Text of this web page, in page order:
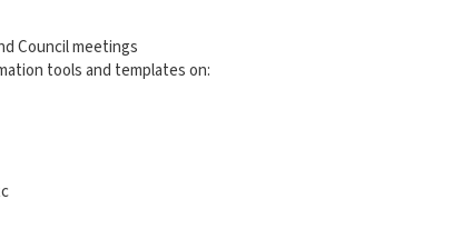
Council meetings
tools and templates on: